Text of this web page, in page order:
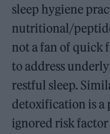
sleep hygiene
nutritional/
not a fan of quick
to address
restful sleep.
detoxification is
ignored risk